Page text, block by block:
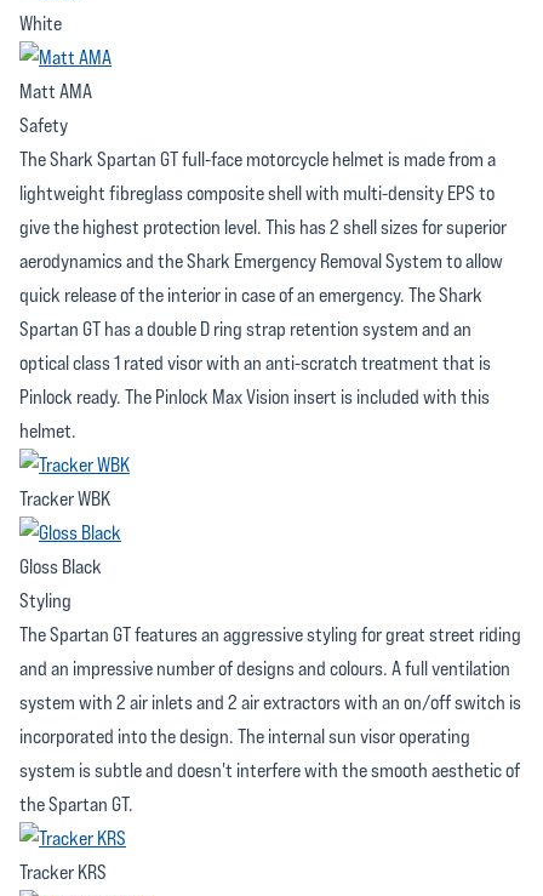
White
Matt AMA
Safety
The Shark Spartan GT full-face motorcycle helmet is made from a
lightweight fibreglass composite shell with multi-density EPS to
give the highest protection level. This has 2 shell sizes for superior
aerodynamics and the Shark Emergency Removal System to allow
quick release of the interior in case of an emergency. The Shark
Spartan GT has a double D ring strap retention system and an
optical class 1 rated visor with an anti-scratch treatment that is
Pinlock ready. The Pinlock Max Vision insert is included with this
helmet.
Tracker WBK
Gloss Black
Styling
The Spartan GT features an aggressive styling for great street riding
and an impressive number of designs and colours. A full ventilation
system with 2 air inlets and 2 air extractors with an on/off switch is
incorporated into the design. The internal sun visor operating
system is subtle and doesn't interfere with the smooth aesthetic of
the Spartan GT.
Tracker KRS